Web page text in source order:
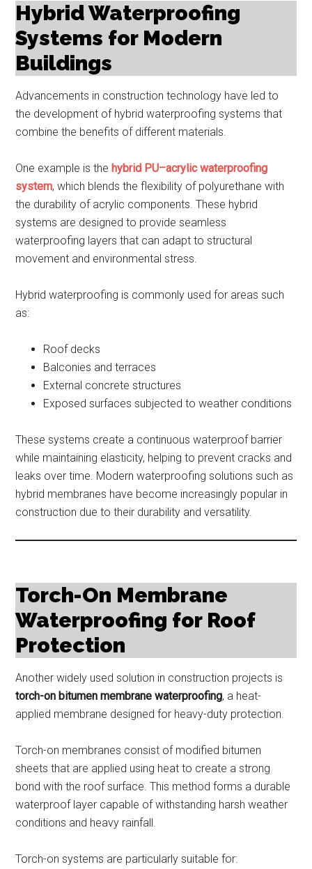
Hybrid Waterproofing
Systems for Modern
Buildings
Advancements in construction technology have led to
the development of hybrid waterproofing systems that
combine the benefits of different materials.
One example is the hybrid PU–acrylic waterproofing
system, which blends the flexibility of polyurethane with
the durability of acrylic components. These hybrid
systems are designed to provide seamless
waterproofing layers that can adapt to structural
movement and environmental stress.
Hybrid waterproofing is commonly used for areas such
as:
Roof decks
Balconies and terraces
External concrete structures
Exposed surfaces subjected to weather conditions
These systems create a continuous waterproof barrier
while maintaining elasticity, helping to prevent cracks and
leaks over time. Modern waterproofing solutions such as
hybrid membranes have become increasingly popular in
construction due to their durability and versatility.
Torch-On Membrane
Waterproofing for Roof
Protection
Another widely used solution in construction projects is
torch-on bitumen membrane waterproofing, a heat-
applied membrane designed for heavy-duty protection.
Torch-on membranes consist of modified bitumen
sheets that are applied using heat to create a strong
bond with the roof surface. This method forms a durable
waterproof layer capable of withstanding harsh weather
conditions and heavy rainfall.
Torch-on systems are particularly suitable for: